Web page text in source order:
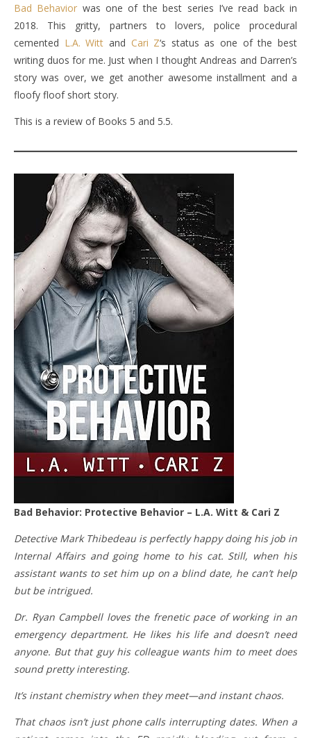
Bad Behavior was one of the best series I’ve read back in
2018. This gritty, partners to lovers, police procedural
cemented L.A. Witt and Cari Z‘s status as one of the best
writing duos for me. Just when I thought Andreas and Darren’s
story was over, we get another awesome installment and a
floofy floof short story.
This is a review of Books 5 and 5.5.
Bad Behavior: Protective Behavior – L.A. Witt & Cari Z
Detective Mark Thibedeau is perfectly happy doing his job in
Internal Affairs and going home to his cat. Still, when his
assistant wants to set him up on a blind date, he can’t help
but be intrigued.
Dr. Ryan Campbell loves the frenetic pace of working in an
emergency department. He likes his life and doesn’t need
anyone. But that guy his colleague wants him to meet does
sound pretty interesting.
It’s instant chemistry when they meet—and instant chaos.
That chaos isn’t just phone calls interrupting dates. When a